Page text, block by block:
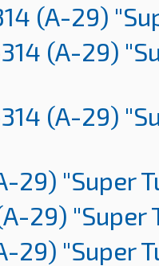
(A-29)
(A-29)
(A-29)
29) "Super
29) "Super
29) "Super